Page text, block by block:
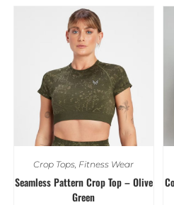
Crop Tops Fitness Wear
Seamless Pattern Crop Top – Olive
Green